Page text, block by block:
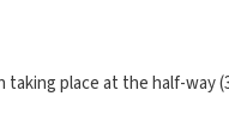
place at the half-way